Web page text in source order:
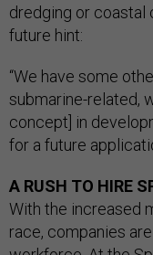
dredging or coastal
future hint:
“We have some
submarine-related,
concept] in
for a future
A RUSH TO HIRE
With the increased
race, companies